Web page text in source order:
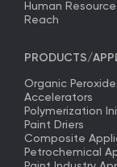
Human
Reach
PRODUCTS/
Organic
Accelerators
Polymerization
Paint Driers
Composite
Petrochemical